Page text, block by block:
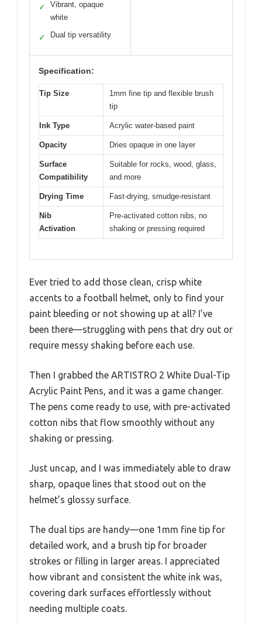
✓
Vibrant, opaque
white
✓ Dual tip versatility
Specification:
Tip Size
1mm fine tip and flexible brush
tip
Ink Type Acrylic water-based paint
Opacity Dries opaque in one layer
Surface
Compatibility
Suitable for rocks, wood, glass,
and more
Drying Time Fast-drying, smudge-resistant
Nib
Activation
Pre-activated cotton nibs, no
shaking or pressing required
Ever tried to add those clean, crisp white
accents to a football helmet, only to find your
paint bleeding or not showing up at all? I’ve
been there—struggling with pens that dry out or
require messy shaking before each use.
Then I grabbed the ARTISTRO 2 White Dual-Tip
Acrylic Paint Pens, and it was a game changer.
The pens come ready to use, with pre-activated
cotton nibs that flow smoothly without any
shaking or pressing.
Just uncap, and I was immediately able to draw
sharp, opaque lines that stood out on the
helmet’s glossy surface.
The dual tips are handy—one 1mm fine tip for
detailed work, and a brush tip for broader
strokes or filling in larger areas. I appreciated
how vibrant and consistent the white ink was,
covering dark surfaces effortlessly without
needing multiple coats.